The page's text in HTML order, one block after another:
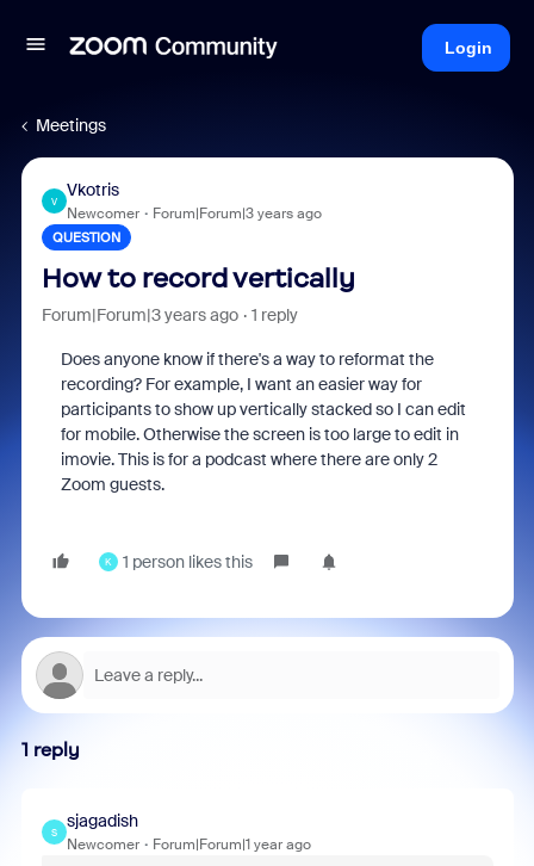
Login
Meetings
V
Vkotris
Newcomer Forum|Forum|3 years ago
QUESTION
How to record vertically
Forum|Forum|3 years ago 1 reply
Does anyone know if there's a way to reformat the
recording? For example, I want an easier way for
participants to show up vertically stacked so I can edit
for mobile. Otherwise the screen is too large to edit in
imovie. This is for a podcast where there are only 2
Zoom guests.
K 1 person likes this
1 reply
S
sjagadish
Newcomer Forum|Forum|1 year ago